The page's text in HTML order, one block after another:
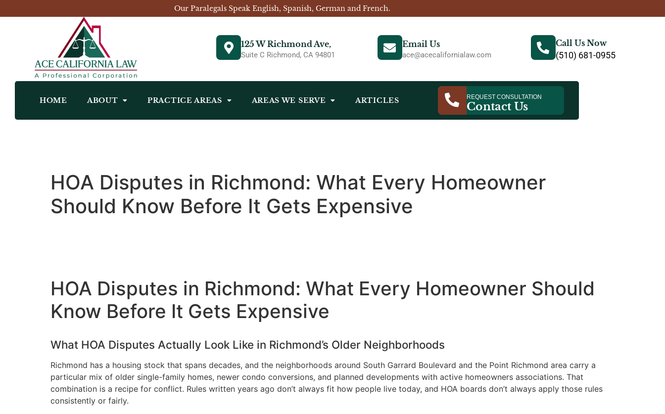
Our Paralegals Speak English, Spanish, German and French.
125 W Richmond Ave,
Suite C Richmond, CA 94801
Email Us
ace@acecalifornialaw.com
Call Us Now
(510) 681-0955
HOME ABOUT PRACTICE AREAS AREAS WE SERVE ARTICLES REQUEST CONSULTATION
Contact Us
HOA Disputes in Richmond: What Every Homeowner
Should Know Before It Gets Expensive
HOA Disputes in Richmond: What Every Homeowner Should
Know Before It Gets Expensive
What HOA Disputes Actually Look Like in Richmond’s Older Neighborhoods
Richmond has a housing stock that spans decades, and the neighborhoods around South Garrard Boulevard and the Point Richmond area carry a
particular mix of older single-family homes, newer condo conversions, and planned developments with active homeowners associations. That
combination is a recipe for conflict. Rules written years ago don’t always fit how people live today, and HOA boards don’t always apply those rules
consistently or fairly.